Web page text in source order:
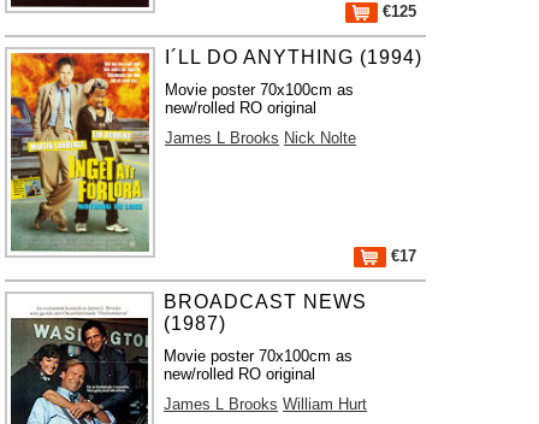
€125
I´LL DO ANYTHING (1994)
Movie poster 70x100cm as
new/rolled RO original
James L Brooks Nick Nolte
€17
BROADCAST NEWS
(1987)
Movie poster 70x100cm as
new/rolled RO original
James L Brooks William Hurt